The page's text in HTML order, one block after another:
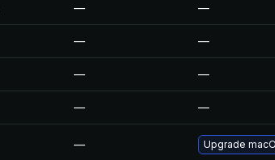
— —
— —
— —
— —
— Upgrade